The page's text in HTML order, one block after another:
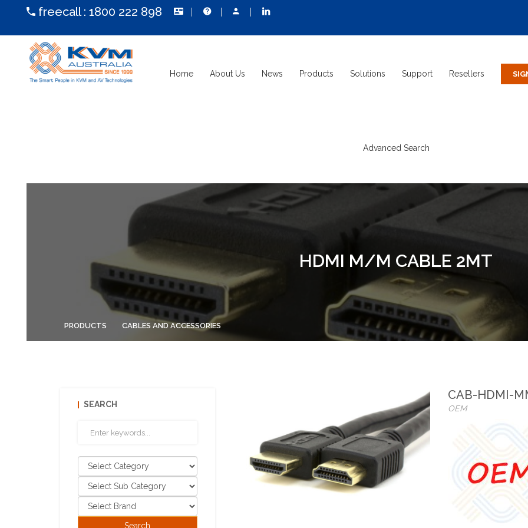
freecall : 1800 222 898
Home About Us News Products Solutions Support Resellers
Advanced Search
HDMI M/M CABLE 2MT
PRODUCTS CABLES AND ACCESSORIES
CAB-HDMI-
OEM
SEARCH